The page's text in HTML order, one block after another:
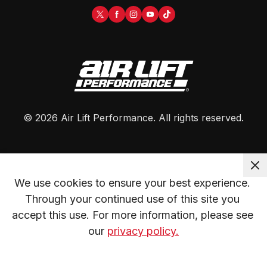
© 2026 Air Lift Performance. All rights reserved.
We use cookies to ensure your best experience.
Through your continued use of this site you
accept this use. For more information, please see
our privacy policy.